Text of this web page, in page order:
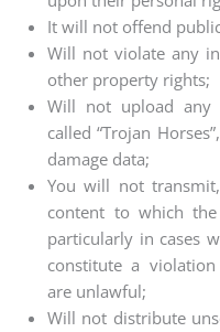
It will not offend
Will not violate any
other property rights;
Will not upload any
called “Trojan
damage data;
You will not
content to which
particularly in cases
constitute a
are unlawful;
Will not distribute